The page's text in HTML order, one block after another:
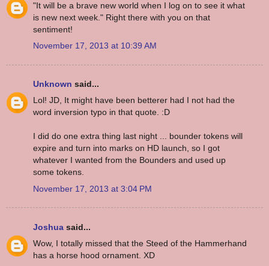
"It will be a brave new world when I log on to see it what
is new next week." Right there with you on that
sentiment!
November 17, 2013 at 10:39 AM
Unknown said...
Lol! JD, It might have been betterer had I not had the
word inversion typo in that quote. :D
I did do one extra thing last night ... bounder tokens will
expire and turn into marks on HD launch, so I got
whatever I wanted from the Bounders and used up
some tokens.
November 17, 2013 at 3:04 PM
Joshua said...
Wow, I totally missed that the Steed of the Hammerhand
has a horse hood ornament. XD